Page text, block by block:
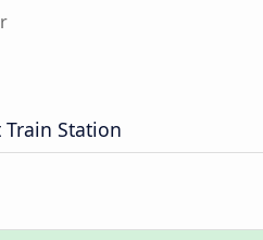
Train Station